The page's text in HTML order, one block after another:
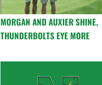
MORGAN AND AUXIER SHINE,
THUNDERBOLTS EYE MORE